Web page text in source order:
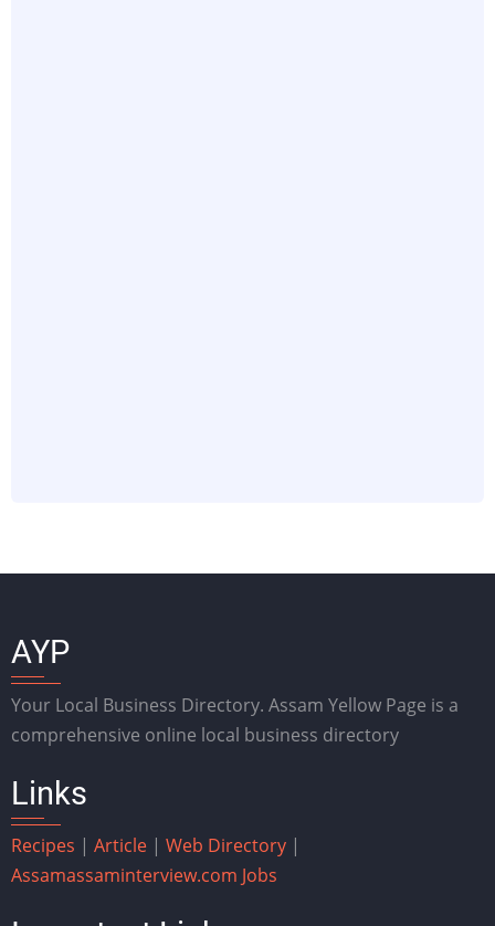
AYP
Your Local Business Directory. Assam Yellow Page is a
comprehensive online local business directory
Links
Recipes | Article | Web Directory |
Assamassaminterview.com Jobs